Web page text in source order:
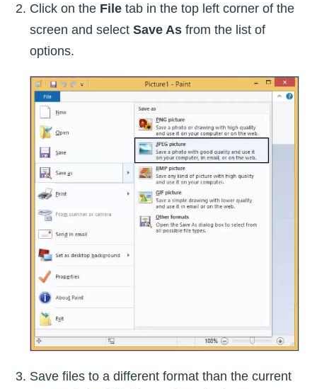
Click on the File tab in the top left corner of the
screen and select Save As from the list of
options.
Save files to a different format than the current